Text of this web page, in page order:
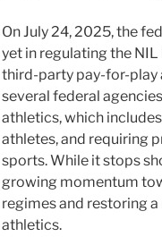
On July 24, 2025, the
yet in regulating the
third-party pay-for-play
several federal
athletics, which
athletes, and requiring
sports. While it stops
growing momentum
regimes and restoring
athletics.